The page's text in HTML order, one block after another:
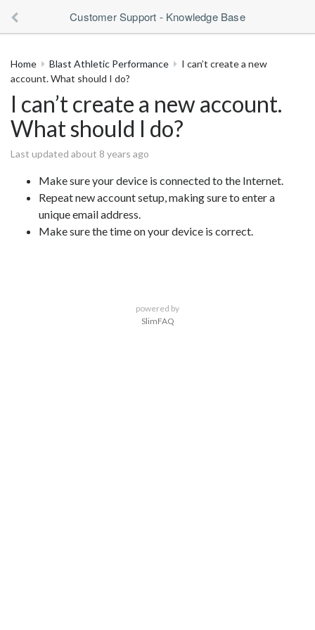
Customer Support - Knowledge Base
Home Blast Athletic Performance
I can’t create a new
account. What should I do?
I can’t create a new account.
What should I do?
Last updated about 8 years ago
Make sure your device is connected to the Internet.
Repeat new account setup, making sure to enter a
unique email address.
Make sure the time on your device is correct.
powered by
SlimFAQ